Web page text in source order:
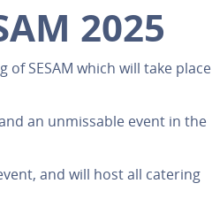
2025
SESAM which will take place
an unmissable event in the
and will host all catering